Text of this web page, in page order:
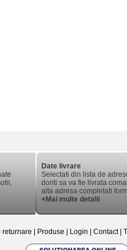
Date livrare
Selectati din lista de
doriti sa va fie livrata
alta adresa completati
+Mai multe detalii
returnare Produse Login Contact|